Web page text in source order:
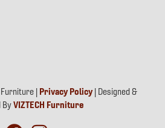
| Privacy Policy| Designed &
ByVIZTECH Furniture